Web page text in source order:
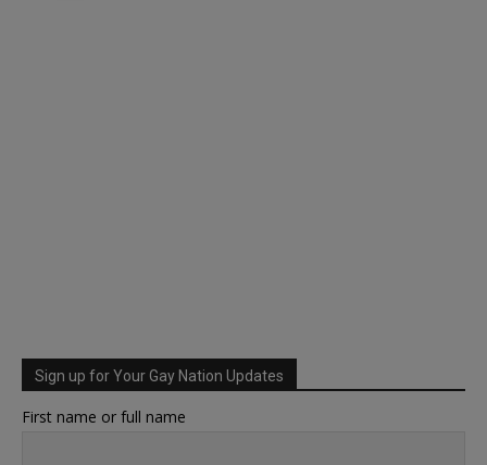
Sign up for Your Gay Nation Updates
First name or full name